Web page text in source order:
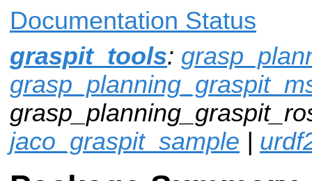
Documentation Status
graspit_tools:
jaco_graspit_sample |